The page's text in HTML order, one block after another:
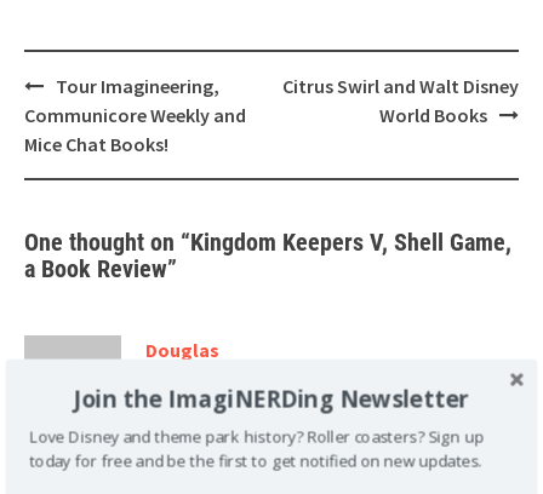
Post
navigation
Tour Imagineering,
Communicore Weekly and
Mice Chat Books!
Citrus Swirl and Walt Disney
World Books
One thought on “Kingdom Keepers V, Shell Game,
a Book Review”
Douglas
April 9, 2012 at 1:26 pm
I agree with you on the changing geography
of the resort since in one book they went to
Join the ImagiNERDing Newsletter
Love Disney and theme park history? Roller coasters? Sign up
today for free and be the first to get notified on new updates.